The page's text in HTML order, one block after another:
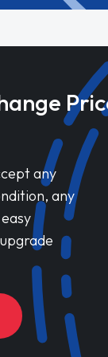
any
any